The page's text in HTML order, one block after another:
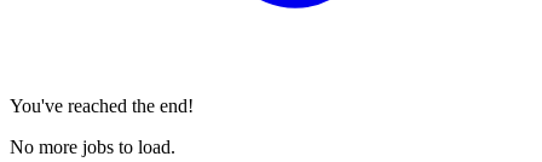
You've reached the end!
No more jobs to load.